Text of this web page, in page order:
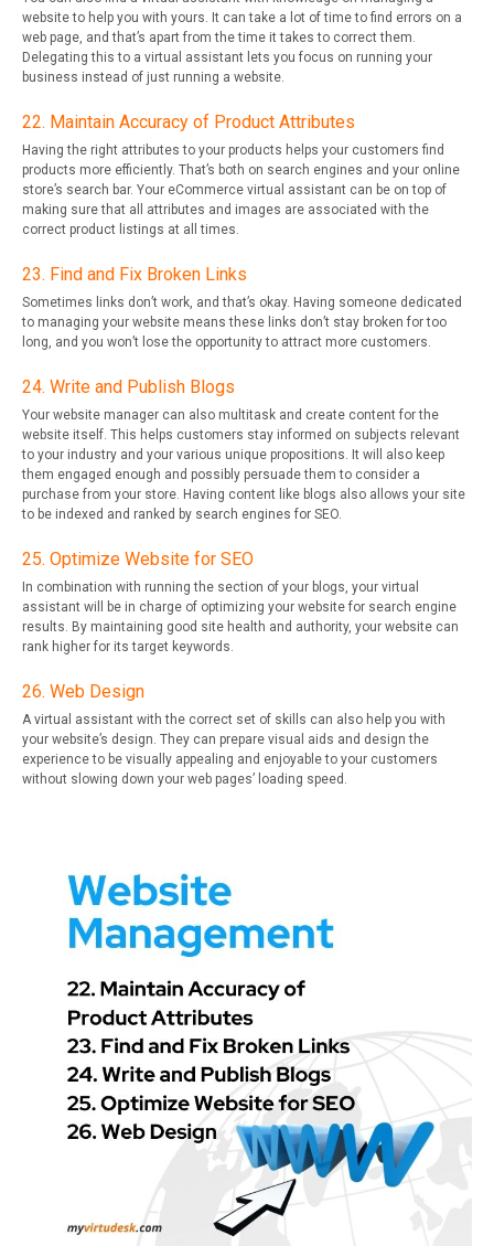
website to help you with yours. It can take a lot of time to find errors on a
web page, and that’s apart from the time it takes to correct them.
Delegating this to a virtual assistant lets you focus on running your
business instead of just running a website.
22. Maintain Accuracy of Product Attributes
Having the right attributes to your products helps your customers find
products more efficiently. That’s both on search engines and your online
store’s search bar. Your eCommerce virtual assistant can be on top of
making sure that all attributes and images are associated with the
correct product listings at all times.
23. Find and Fix Broken Links
Sometimes links don’t work, and that’s okay. Having someone dedicated
to managing your website means these links don’t stay broken for too
long, and you won’t lose the opportunity to attract more customers.
24. Write and Publish Blogs
Your website manager can also multitask and create content for the
website itself. This helps customers stay informed on subjects relevant
to your industry and your various unique propositions. It will also keep
them engaged enough and possibly persuade them to consider a
purchase from your store. Having content like blogs also allows your site
to be indexed and ranked by search engines for SEO.
25. Optimize Website for SEO
In combination with running the section of your blogs, your virtual
assistant will be in charge of optimizing your website for search engine
results. By maintaining good site health and authority, your website can
rank higher for its target keywords.
26. Web Design
A virtual assistant with the correct set of skills can also help you with
your website’s design. They can prepare visual aids and design the
experience to be visually appealing and enjoyable to your customers
without slowing down your web pages’ loading speed.